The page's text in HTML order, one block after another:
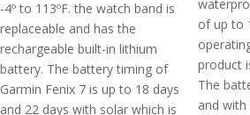
-4º to 113ºF. the watch band is
replaceable and has the
rechargeable built-in lithium
battery. The battery timing of
Garmin Fenix 7 is up to 18 days
and 22 days with solar which is
of up to
product
The
and with